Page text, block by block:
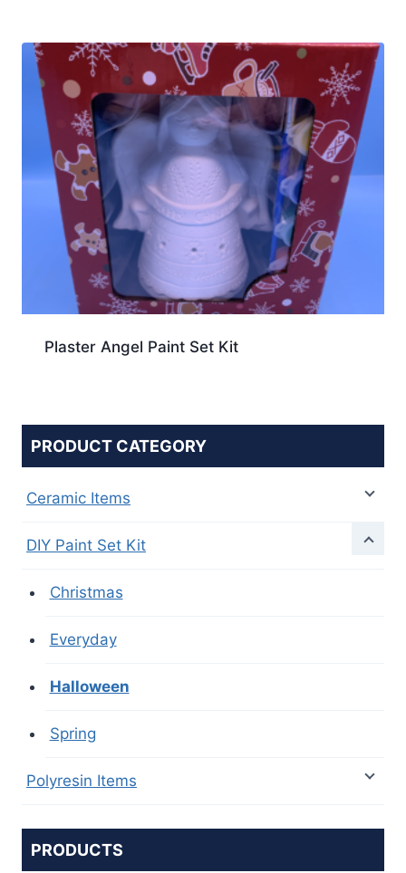
Plaster Angel Paint Set Kit
PRODUCT CATEGORY
Ceramic Items
DIY Paint Set Kit
Christmas
Everyday
Halloween
Spring
Polyresin Items
PRODUCTS